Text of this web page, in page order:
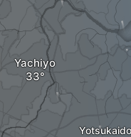
Yachiyo
Yotsukaido